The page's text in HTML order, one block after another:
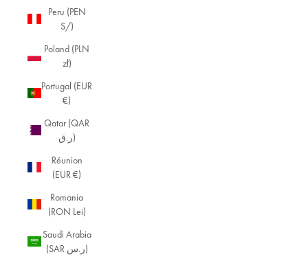
Peru (PEN
S/)
Poland (PLN
zł)
Portugal (EUR
€)
Qatar (QAR
ر.ق)
Réunion
(EUR €)
Romania
(RON Lei)
Saudi Arabia
(SAR ر.س)